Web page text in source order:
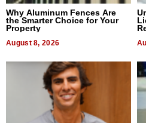
Why Aluminum Fences Are
the Smarter Choice for Your
Property
August 8, 2026